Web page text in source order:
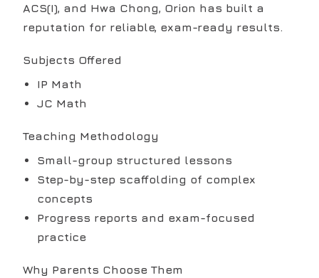
ACS(I), and Hwa Chong, Orion has built a
reputation for reliable, exam-ready results.
Subjects Offered
IP Math
JC Math
Teaching Methodology
Small-group structured lessons
Step-by-step scaffolding of complex
concepts
Progress reports and exam-focused
practice
Why Parents Choose Them